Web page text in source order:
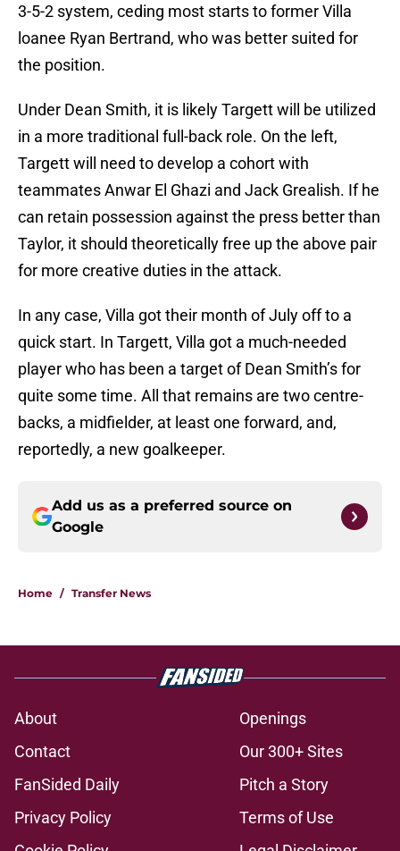
3-5-2 system, ceding most starts to former Villa
loanee Ryan Bertrand, who was better suited for
the position.
Under Dean Smith, it is likely Targett will be utilized
in a more traditional full-back role. On the left,
Targett will need to develop a cohort with
teammates Anwar El Ghazi and Jack Grealish. If he
can retain possession against the press better than
Taylor, it should theoretically free up the above pair
for more creative duties in the attack.
In any case, Villa got their month of July off to a
quick start. In Targett, Villa got a much-needed
player who has been a target of Dean Smith’s for
quite some time. All that remains are two centre-
backs, a midfielder, at least one forward, and,
reportedly, a new goalkeeper.
Add us as a preferred source on
Google
Home / Transfer News
About
Openings
Contact
Our 300+ Sites
FanSided Daily
Pitch a Story
Privacy Policy
Terms of Use